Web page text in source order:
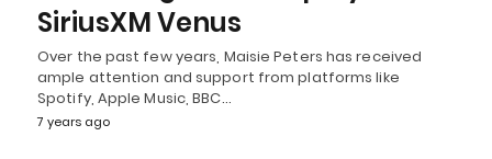
SiriusXM Venus
Over the past few years, Maisie Peters has received
ample attention and support from platforms like
Spotify, Apple Music, BBC…
7 years ago